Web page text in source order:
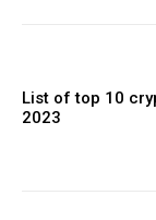
List of top 10
2023